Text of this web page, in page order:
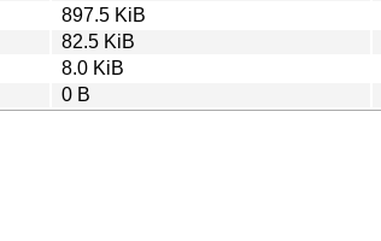
897.5 KiB
82.5 KiB
8.0 KiB
0 B